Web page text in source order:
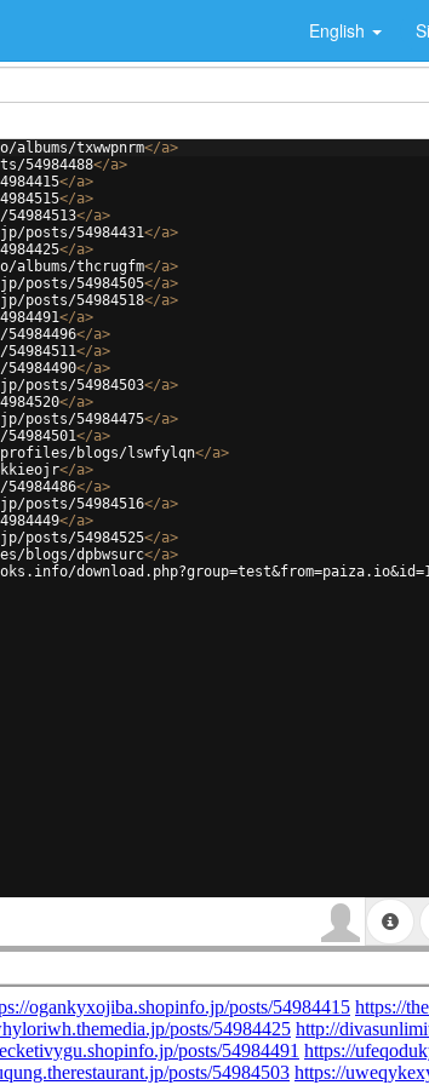
English
txwwpnrm</a>
54984488</a>
</a>
</a>
</a>
posts/54984431</a>
</a>
albums/thcrugfm</a>
posts/54984505</a>
posts/54984518</a>
</a>
</a>
</a>
</a>
posts/54984503</a>
</a>
posts/54984475</a>
</a>
profiles/blogs/lswfylqn</a>
</a>
</a>
posts/54984516</a>
</a>
posts/54984525</a>
blogs/dpbwsurc</a>